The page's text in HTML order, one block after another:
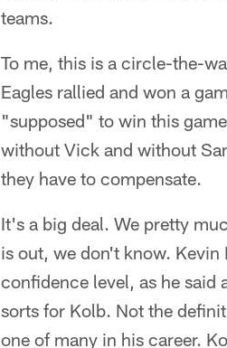
teams.
To me, this is a circle-the-
Eagles rallied and won a
"supposed" to win this
without Vick and without
they have to compensate.
It's a big deal. We pretty
is out, we don't know.
confidence level, as he
sorts for Kolb. Not the
one of many in his career.